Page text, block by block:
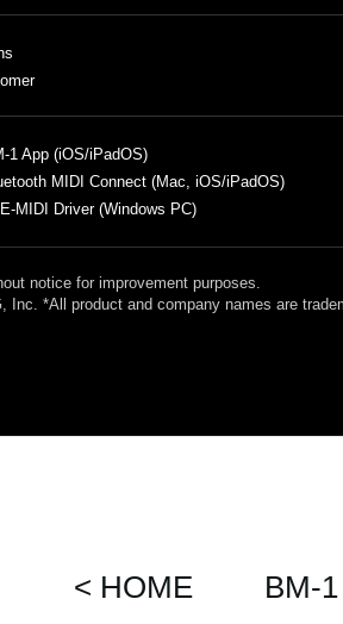
1 App (iOS/iPadOS)
MIDI Connect (Mac, iOS/iPadOS)
MIDI Driver (Windows PC)
notice for improvement purposes.
*All product and company names are
< HOME BM-